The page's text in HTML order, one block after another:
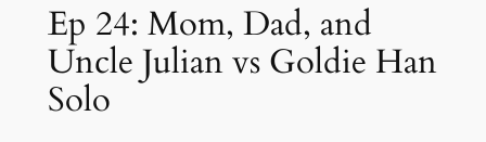
Ep 24: Mom, Dad, and
Uncle Julian vs Goldie Han
Solo